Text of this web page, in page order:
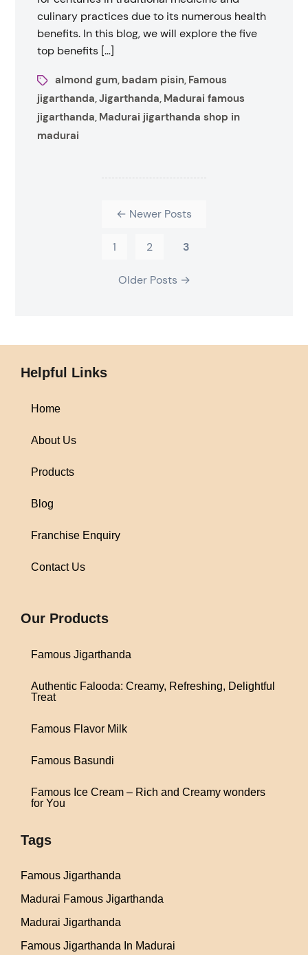
culinary practices due to its numerous health
benefits. In this blog, we will explore the five
top benefits […]
almond gum, badam pisin, Famous
jigarthanda,Jigarthanda, Madurai famous
jigarthanda, Madurai jigarthanda shop in
madurai
← Newer Posts
1 2 3
Older Posts →
Helpful Links
Home
About Us
Products
Blog
Franchise Enquiry
Contact Us
Our Products
Famous Jigarthanda
Authentic Falooda: Creamy, Refreshing, Delightful
Treat
Famous Flavor Milk
Famous Basundi
Famous Ice Cream – Rich and Creamy wonders
for You
Tags
Famous Jigarthanda
Madurai Famous Jigarthanda
Madurai Jigarthanda
Famous Jigarthanda In Madurai